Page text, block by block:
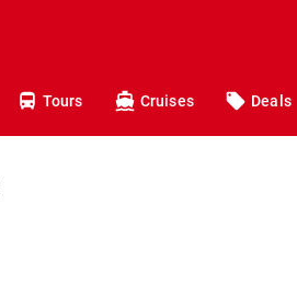
Tours Cruises Deals